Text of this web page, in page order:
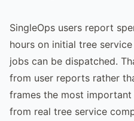
SingleOps users report
hours on initial tree
jobs can be dispatched.
from user reports rather
frames the most
from real tree service